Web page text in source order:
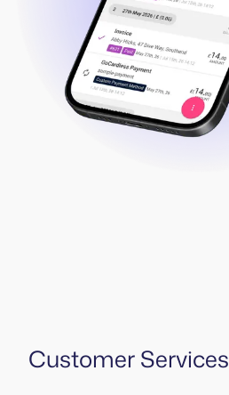
Customer Services